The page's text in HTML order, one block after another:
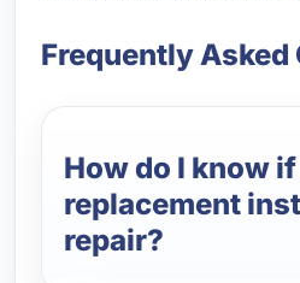
Frequently Asked
How do I know
replacement
repair?